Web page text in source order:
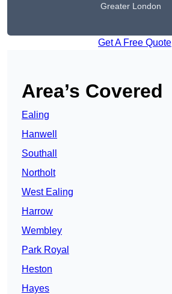
Greater London
Get A Free Quote
Area’s Covered
Ealing
Hanwell
Southall
Northolt
West Ealing
Harrow
Wembley
Park Royal
Heston
Hayes